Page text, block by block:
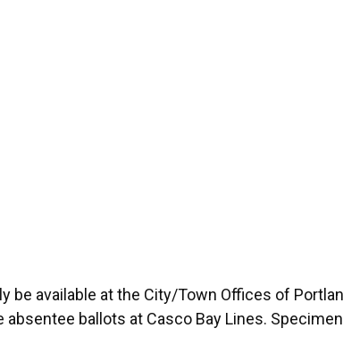
be available at the City/Town Offices of
absentee ballots at Casco Bay Lines.